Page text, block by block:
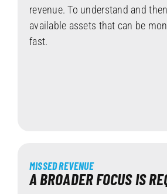
revenue. To understand and then
available assets that can be
fast.
MISSED REVENUE
A BROADER FOCUS IS